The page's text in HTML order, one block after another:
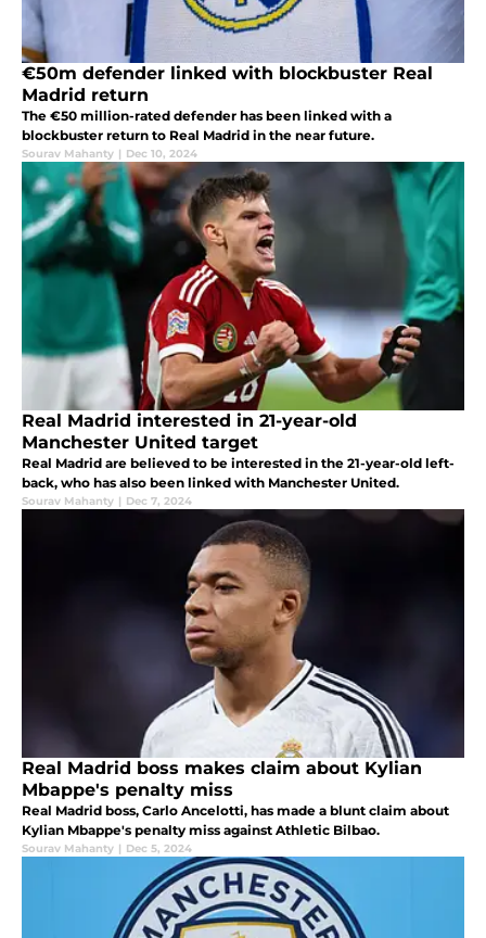
€50m defender linked with blockbuster Real
Madrid return
The €50 million-rated defender has been linked with a
blockbuster return to Real Madrid in the near future.
Sourav Mahanty | Dec 10, 2024
Real Madrid interested in 21-year-old
Manchester United target
Real Madrid are believed to be interested in the 21-year-old left-
back, who has also been linked with Manchester United.
Sourav Mahanty | Dec 7, 2024
Real Madrid boss makes claim about Kylian
Mbappe's penalty miss
Real Madrid boss, Carlo Ancelotti, has made a blunt claim about
Kylian Mbappe's penalty miss against Athletic Bilbao.
Sourav Mahanty | Dec 5, 2024